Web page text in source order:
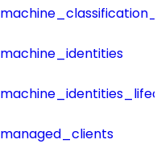
machine_identities
managed_clients